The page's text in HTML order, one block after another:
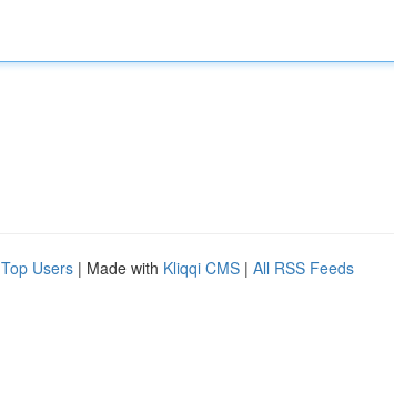
Top Users | Made with Kliqqi CMS | All RSS Feeds